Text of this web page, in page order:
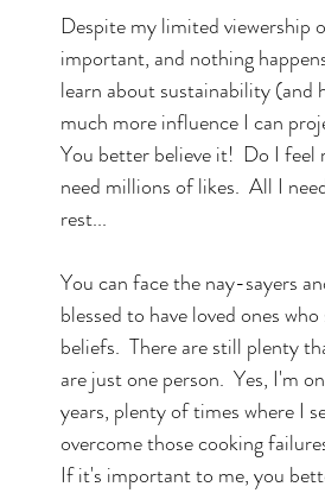
Despite my limited viewership
important, and nothing
learn about sustainability (and
much more influence I can
You better believe it!  Do I
need millions of likes.  All I
rest...
You can face the nay-sayers
blessed to have loved ones
beliefs.  There are still plenty
are just one person.  Yes, I'm
years, plenty of times where I
overcome those cooking
If it's important to me, you